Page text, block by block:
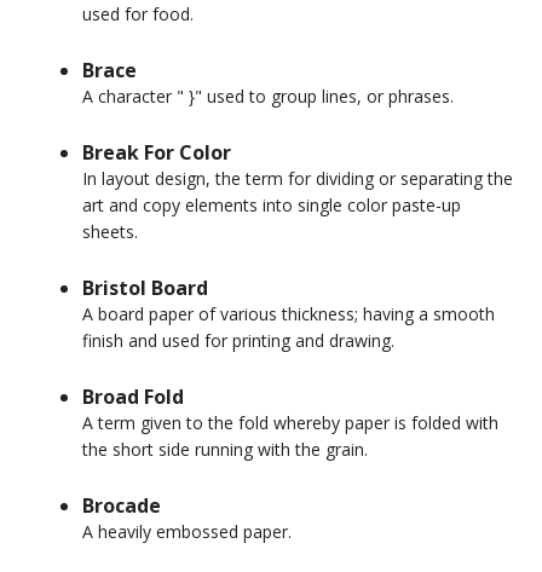
used for food.
Brace
A character " }" used to group lines, or phrases.
Break For Color
In layout design, the term for dividing or separating the
art and copy elements into single color paste-up
sheets.
Bristol Board
A board paper of various thickness; having a smooth
finish and used for printing and drawing.
Broad Fold
A term given to the fold whereby paper is folded with
the short side running with the grain.
Brocade
A heavily embossed paper.